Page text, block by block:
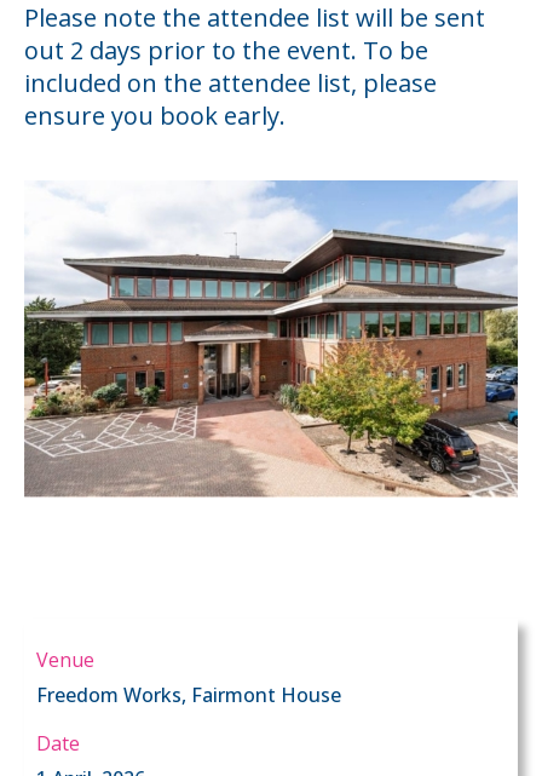
Please note the attendee list will be sent
out 2 days prior to the event. To be
included on the attendee list, please
ensure you book early.
Venue
Freedom Works, Fairmont House
Date